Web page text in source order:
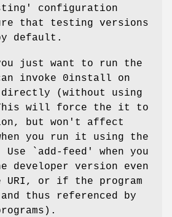
configuration
that testing versions
default.
just want to run the
invoke 0install on
(without using
will force the it to
but won't affect
you run it using the
Use `add-feed' when you
developer version even
URI, or if the program
thus referenced by